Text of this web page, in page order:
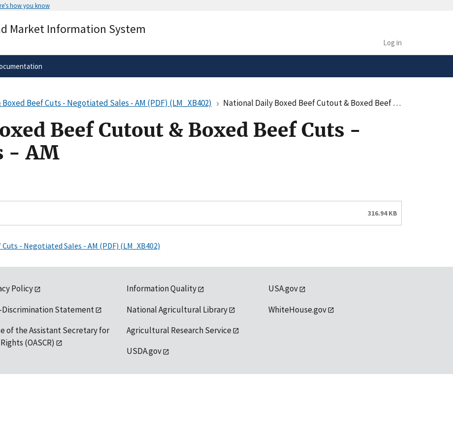
how you know
Alock( ) or
secure websites.
Market Information System
Log in
Beef Cuts - Negotiated Sales - AM (PDF) (LM_XB402) National Daily Boxed Beef Cutout & Boxed Beef Cuts - Negotiated Sales - AM
Beef Cutout & Boxed Beef Cuts -
- AM
316.94 KB
- Negotiated Sales - AM (PDF) (LM_XB402)
Policy
Discrimination Statement
of the Assistant Secretary for
(OASCR)
Information Quality
National Agricultural Library
Agricultural Research Service
USDA.gov
USA.gov
WhiteHouse.gov